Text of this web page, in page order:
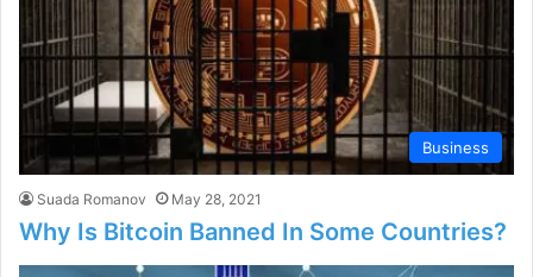
Business
Suada Romanov May 28, 2021
Why Is Bitcoin Banned In Some Countries?